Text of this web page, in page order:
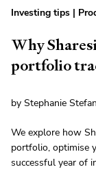
Investing tips |
Why
portfolio
by Stephanie
We explore how
portfolio, optimise
successful year of